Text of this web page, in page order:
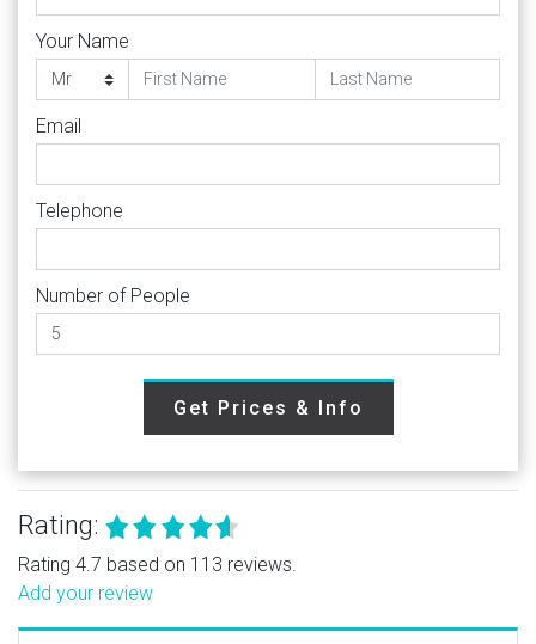
Your Name
Email
Telephone
Number of People
Get Prices & Info
Rating:
Rating 4.7 based on 113 reviews.
Add your review